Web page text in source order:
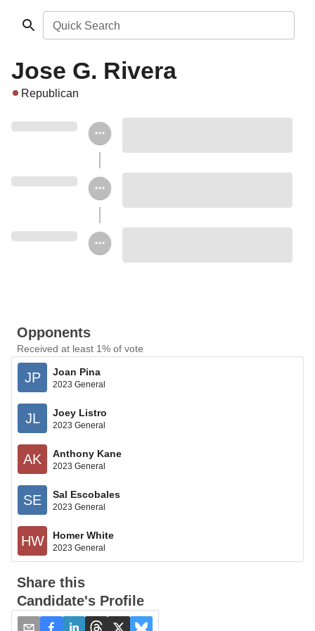
Quick Search
Jose G. Rivera
Republican
Opponents
Received at least 1% of vote
JP Joan Pina
2023 General
JL Joey Listro
2023 General
AK Anthony Kane
2023 General
SE Sal Escobales
2023 General
HW Homer White
2023 General
Share this
Candidate's Profile